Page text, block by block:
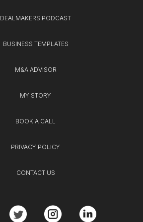
DEALMAKERS PODCAST
BUSINESS TEMPLATES
M&A ADVISOR
MY STORY
BOOK A CALL
PRIVACY POLICY
CONTACT US